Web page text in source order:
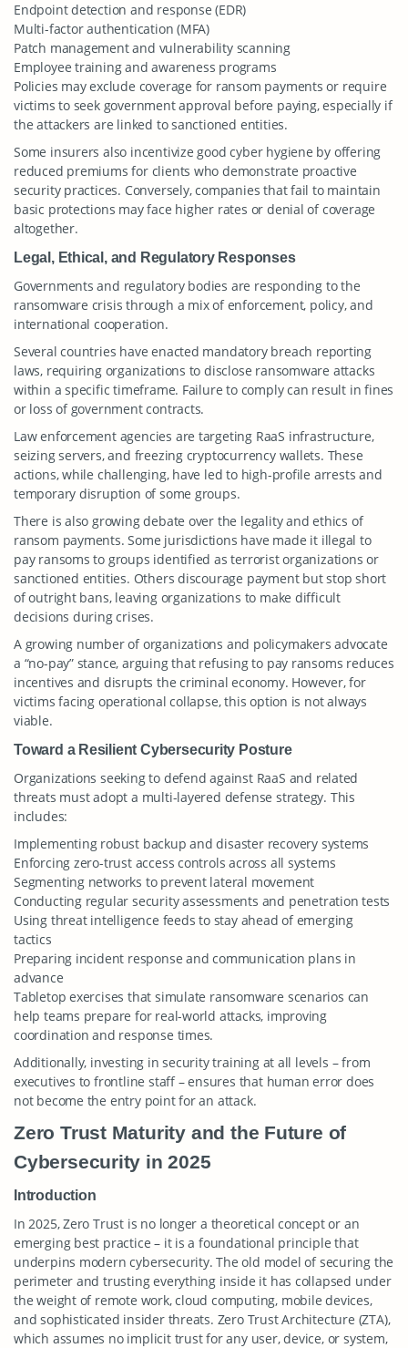
Endpoint detection and response (EDR)
Multi-factor authentication (MFA)
Patch management and vulnerability scanning
Employee training and awareness programs
Policies may exclude coverage for ransom payments or require
victims to seek government approval before paying, especially if
the attackers are linked to sanctioned entities.
Some insurers also incentivize good cyber hygiene by offering
reduced premiums for clients who demonstrate proactive
security practices. Conversely, companies that fail to maintain
basic protections may face higher rates or denial of coverage
altogether.
Legal, Ethical, and Regulatory Responses
Governments and regulatory bodies are responding to the
ransomware crisis through a mix of enforcement, policy, and
international cooperation.
Several countries have enacted mandatory breach reporting
laws, requiring organizations to disclose ransomware attacks
within a specific timeframe. Failure to comply can result in fines
or loss of government contracts.
Law enforcement agencies are targeting RaaS infrastructure,
seizing servers, and freezing cryptocurrency wallets. These
actions, while challenging, have led to high-profile arrests and
temporary disruption of some groups.
There is also growing debate over the legality and ethics of
ransom payments. Some jurisdictions have made it illegal to
pay ransoms to groups identified as terrorist organizations or
sanctioned entities. Others discourage payment but stop short
of outright bans, leaving organizations to make difficult
decisions during crises.
A growing number of organizations and policymakers advocate
a “no-pay” stance, arguing that refusing to pay ransoms reduces
incentives and disrupts the criminal economy. However, for
victims facing operational collapse, this option is not always
viable.
Toward a Resilient Cybersecurity Posture
Organizations seeking to defend against RaaS and related
threats must adopt a multi-layered defense strategy. This
includes:
Implementing robust backup and disaster recovery systems
Enforcing zero-trust access controls across all systems
Segmenting networks to prevent lateral movement
Conducting regular security assessments and penetration tests
Using threat intelligence feeds to stay ahead of emerging
tactics
Preparing incident response and communication plans in
advance
Tabletop exercises that simulate ransomware scenarios can
help teams prepare for real-world attacks, improving
coordination and response times.
Additionally, investing in security training at all levels – from
executives to frontline staff – ensures that human error does
not become the entry point for an attack.
Zero Trust Maturity and the Future of
Cybersecurity in 2025
Introduction
In 2025, Zero Trust is no longer a theoretical concept or an
emerging best practice – it is a foundational principle that
underpins modern cybersecurity. The old model of securing the
perimeter and trusting everything inside it has collapsed under
the weight of remote work, cloud computing, mobile devices,
and sophisticated insider threats. Zero Trust Architecture (ZTA),
which assumes no implicit trust for any user, device, or system,